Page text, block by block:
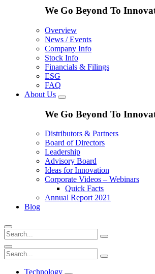
We Go Beyond To
Overview
News / Events
Company Info
Stock Info
Financials & Filings
ESG
FAQ
About Us
We Go Beyond To
Distributors & Partners
Board of Directors
Leadership
Advisory Board
Ideas for Innovation
Corporate Videos – Webinars
Quick Facts
Annual Report 2021
Blog
Technology